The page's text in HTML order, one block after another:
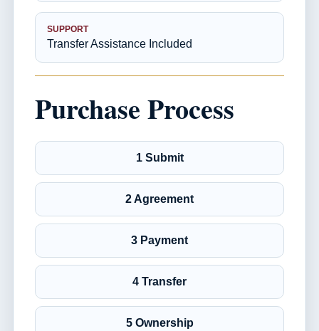
SUPPORT
Transfer Assistance Included
Purchase Process
1 Submit
2 Agreement
3 Payment
4 Transfer
5 Ownership